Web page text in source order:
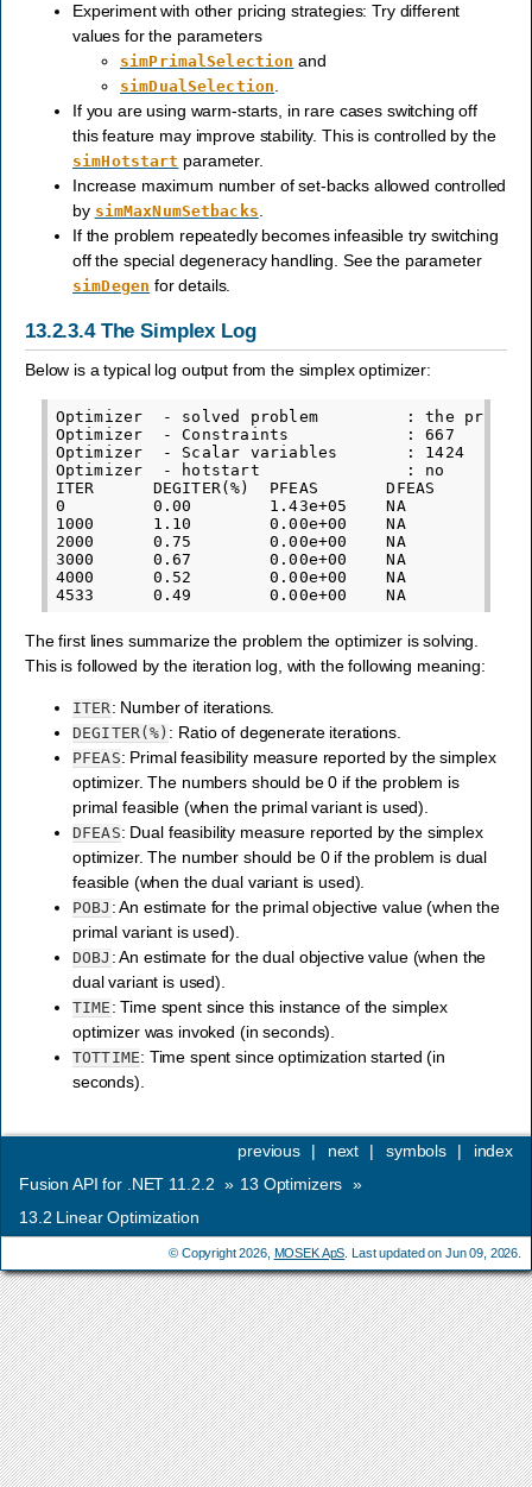
Experiment with other pricing strategies: Try different
values for the parameters
simPrimalSelection and
simDualSelection.
If you are using warm-starts, in rare cases switching off
this feature may improve stability. This is controlled by the
simHotstart parameter.
Increase maximum number of set-backs allowed controlled
by simMaxNumSetbacks.
If the problem repeatedly becomes infeasible try switching
off the special degeneracy handling. See the parameter
simDegen for details.
13.2.3.4 The Simplex Log
Below is a typical log output from the simplex optimizer:
Optimizer  - solved problem         : the primal
Optimizer  - Constraints            : 667
Optimizer  - Scalar variables       :
Optimizer  - hotstart               : no
ITER      DEGITER(%)  PFEAS       DFEAS
0         0.00        1.43e+05    NA
1000      1.10        0.00e+00    NA
2000      0.75        0.00e+00    NA
3000      0.67        0.00e+00    NA
4000      0.52        0.00e+00    NA
The first lines summarize the problem the optimizer is solving.
This is followed by the iteration log, with the following meaning:
ITER : Number of iterations.
DEGITER(%) : Ratio of degenerate iterations.
PFEAS: Primal feasibility measure reported by the simplex
optimizer. The numbers should be 0 if the problem is
primal feasible (when the primal variant is used).
DFEAS: Dual feasibility measure reported by the simplex
optimizer. The number should be 0 if the problem is dual
feasible (when the dual variant is used).
POBJ : An estimate for the primal objective value (when the
primal variant is used).
DOBJ : An estimate for the dual objective value (when the
dual variant is used).
TIME : Time spent since this instance of the simplex
optimizer was invoked (in seconds).
TOTTIME: Time spent since optimization started (in
seconds).
index
symbols |
next |
previous
|
Fusion API for .NET 11.2.2 » 13 Optimizers »
13.2 Linear Optimization
© Copyright 2026, MOSEK ApS . Last updated on Jun 09, 2026.